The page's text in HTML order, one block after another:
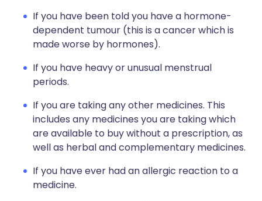
If you have been told you have a hormone-
dependent tumour (this is a cancer which is
made worse by hormones).
If you have heavy or unusual menstrual
periods.
If you are taking any other medicines. This
includes any medicines you are taking which
are available to buy without a prescription, as
well as herbal and complementary medicines.
If you have ever had an allergic reaction to a
medicine.